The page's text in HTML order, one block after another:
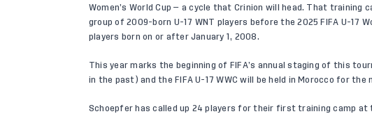
Women’s World Cup — a cycle that Crinion will head. That training
group of 2009-born U-17 WNT players before the 2025 FIFA U-17
players born on or after January 1, 2008.
This year marks the beginning of FIFA’s annual staging of this
in the past) and the FIFA U-17 WWC will be held in Morocco for the
Schoepfer has called up 24 players for their first training camp